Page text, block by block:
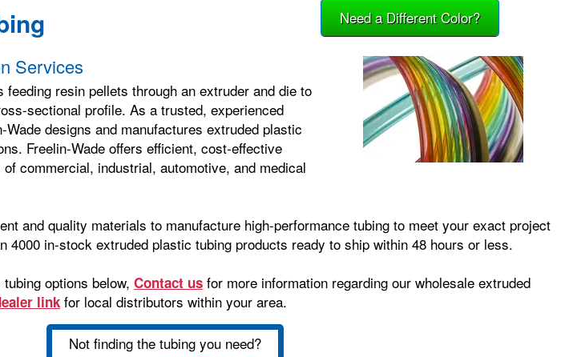
Need a Different Color?
Services
resin pellets through an extruder and die to
sectional profile. As a trusted, experienced
designs and manufactures extruded plastic
Freelin-Wade offers efficient, cost-effective
commercial, industrial, automotive, and medical
and quality materials to manufacture high-performance tubing to meet your exact project
4000 in-stock extruded plastic tubing products ready to ship within 48 hours or less.
options below, Contact us for more information regarding our wholesale extruded
link for local distributors within your area.
Not finding the tubing you need?